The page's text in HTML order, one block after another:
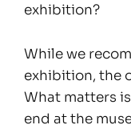
exhibition?
While we
exhibition, the
What matters
end at the